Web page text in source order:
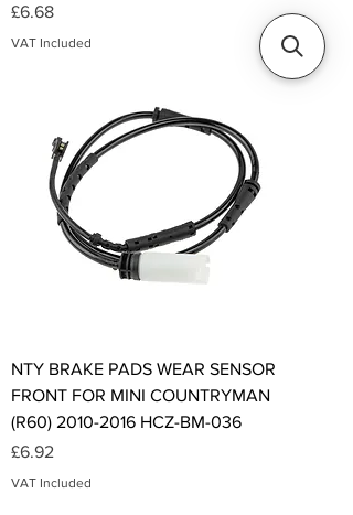
Price
£6.68
VAT Included
NTY BRAKE PADS WEAR SENSOR
FRONT FOR MINI COUNTRYMAN
(R60) 2010-2016 HCZ-BM-036
Price
£6.92
VAT Included